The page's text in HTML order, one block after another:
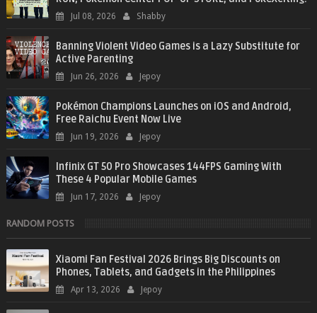
Jul 08, 2026 Shabby
Banning Violent Video Games is a Lazy Substitute for
Active Parenting
Jun 26, 2026 Jepoy
Pokémon Champions Launches on iOS and Android,
Free Raichu Event Now Live
Jun 19, 2026 Jepoy
Infinix GT 50 Pro Showcases 144FPS Gaming With
These 4 Popular Mobile Games
Jun 17, 2026 Jepoy
RANDOM POSTS
Xiaomi Fan Festival 2026 Brings Big Discounts on
Phones, Tablets, and Gadgets in the Philippines
Apr 13, 2026 Jepoy